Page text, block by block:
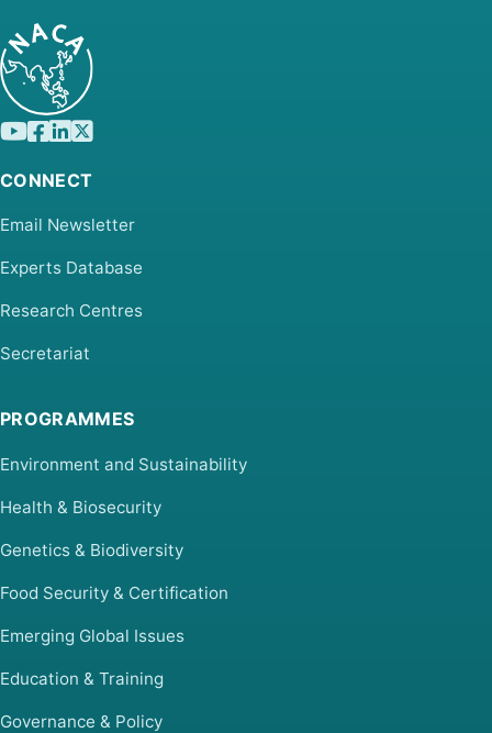
CONNECT
Email Newsletter
Experts Database
Research Centres
Secretariat
PROGRAMMES
Environment and Sustainability
Health & Biosecurity
Genetics & Biodiversity
Food Security & Certification
Emerging Global Issues
Education & Training
Governance & Policy